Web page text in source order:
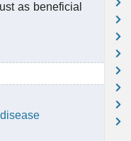
as beneficial